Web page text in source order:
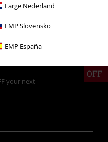
Large Nederland
EMP Slovensko
EMP España
OFF
your next